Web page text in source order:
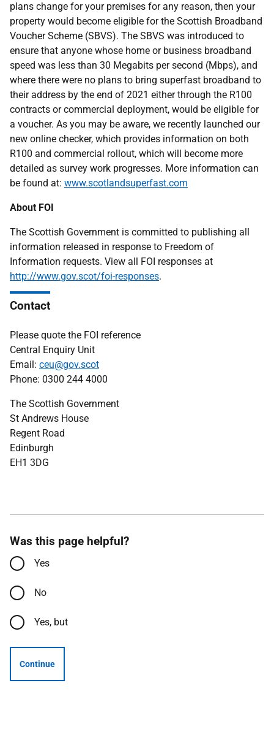
plans change for your premises for any reason, then your
property would become eligible for the Scottish Broadband
Voucher Scheme (SBVS). The SBVS was introduced to
ensure that anyone whose home or business broadband
speed was less than 30 Megabits per second (Mbps), and
where there were no plans to bring superfast broadband to
their address by the end of 2021 either through the R100
contracts or commercial deployment, would be eligible for
a voucher. As you may be aware, we recently launched our
new online checker, which provides information on both
R100 and commercial rollout, which will become more
detailed as survey work progresses. More information can
be found at: www.scotlandsuperfast.com
About FOI
The Scottish Government is committed to publishing all
information released in response to Freedom of
Information requests. View all FOI responses at
http://www.gov.scot/foi-responses.
Contact
Please quote the FOI reference
Central Enquiry Unit
Email: ceu@gov.scot
Phone: 0300 244 4000
The Scottish Government
St Andrews House
Regent Road
Edinburgh
EH1 3DG
Was this page helpful?
Yes
No
Yes, but
Continue